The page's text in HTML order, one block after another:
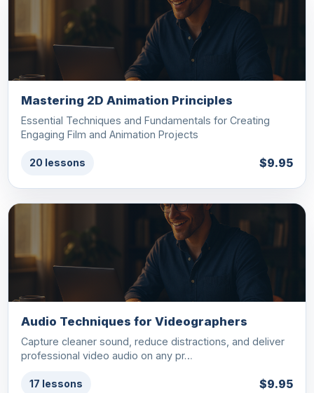
Mastering 2D Animation Principles
Essential Techniques and Fundamentals for Creating
Engaging Film and Animation Projects
20 lessons $9.95
Audio Techniques for Videographers
Capture cleaner sound, reduce distractions, and deliver
professional video audio on any pr…
17 lessons $9.95